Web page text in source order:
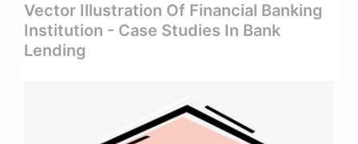
Vector Illustration Of Financial Banking
Institution - Case Studies In Bank
Lending